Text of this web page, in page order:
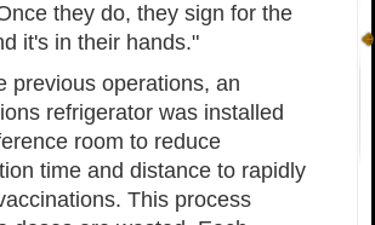
they do, they sign for the
it's in their hands."
previous operations, an
refrigerator was installed
room to reduce
time and distance to rapidly
This process